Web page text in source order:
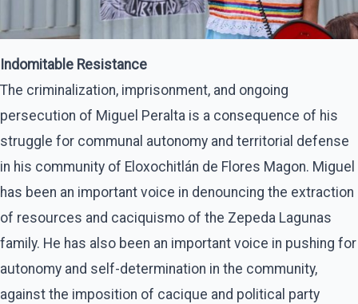
Indomitable Resistance
The criminalization, imprisonment, and ongoing
persecution of Miguel Peralta is a consequence of his
struggle for communal autonomy and territorial defense
in his community of Eloxochitlán de Flores Magon. Miguel
has been an important voice in denouncing the extraction
of resources and caciquismo of the Zepeda Lagunas
family. He has also been an important voice in pushing for
autonomy and self-determination in the community,
against the imposition of cacique and political party